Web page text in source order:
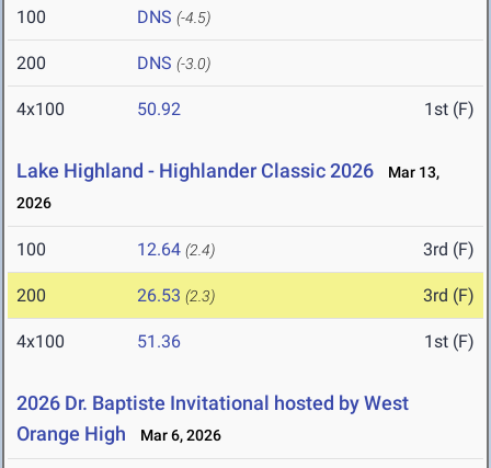
100 DNS (-4.5)
200 DNS (-3.0)
4x100 50.92 1st (F)
Lake Highland - Highlander Classic 2026
Mar 13,
2026
100 12.64 (2.4) 3rd (F)
200 26.53 (2.3) 3rd (F)
4x100 51.36 1st (F)
2026 Dr. Baptiste Invitational hosted by West
Orange High
Mar 6, 2026